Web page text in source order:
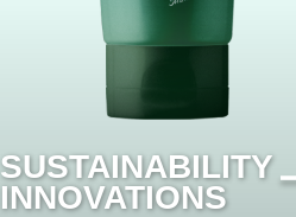
SUSTAINABILITY
INNOVATIONS